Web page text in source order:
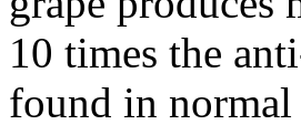
10 times the
found in normal